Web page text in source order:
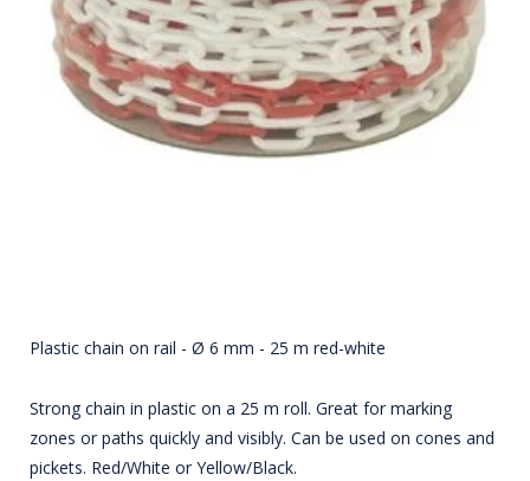
Plastic chain on rail - Ø 6 mm - 25 m red-white
Strong chain in plastic on a 25 m roll. Great for marking
zones or paths quickly and visibly. Can be used on cones and
pickets. Red/White or Yellow/Black.